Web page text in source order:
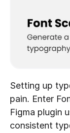
Setting up
pain. Enter
Figma plugin
consistent